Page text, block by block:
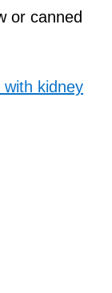
or canned
kidney